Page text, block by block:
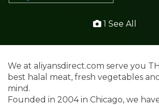
1 See All
We at aliyansdirect.com serve you
best halal meat, fresh vegetables
mind.
Founded in 2004 in Chicago, we